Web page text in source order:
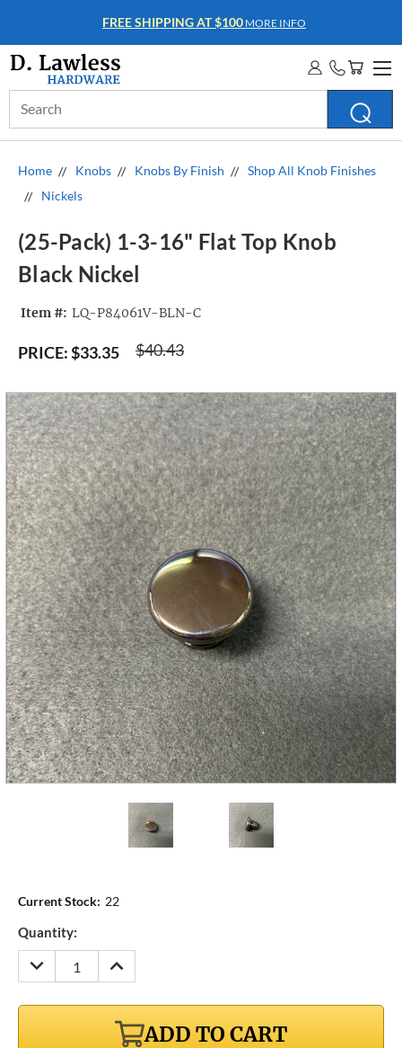
FREE SHIPPING AT $100 MORE INFO
Keyword:
Home Knobs Knobs By Finish
Shop All Knob Finishes
Nickels
(25-Pack) 1-3-16" Flat Top Knob
Black Nickel
Item #: LQ-P84061V-BLN-C
$40.43
PRICE:$33.35
Current Stock: 22
Quantity:
DECREASE
QUANTITY:
INCREASE
QUANTITY:
ADD TO CART